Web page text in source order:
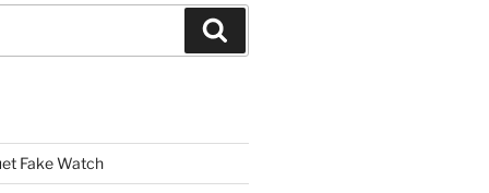
Fake Watch